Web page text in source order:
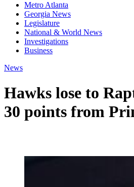
Metro Atlanta
Georgia News
Legislature
National & World News
Investigations
Business
News
Hawks lose to
30 points from